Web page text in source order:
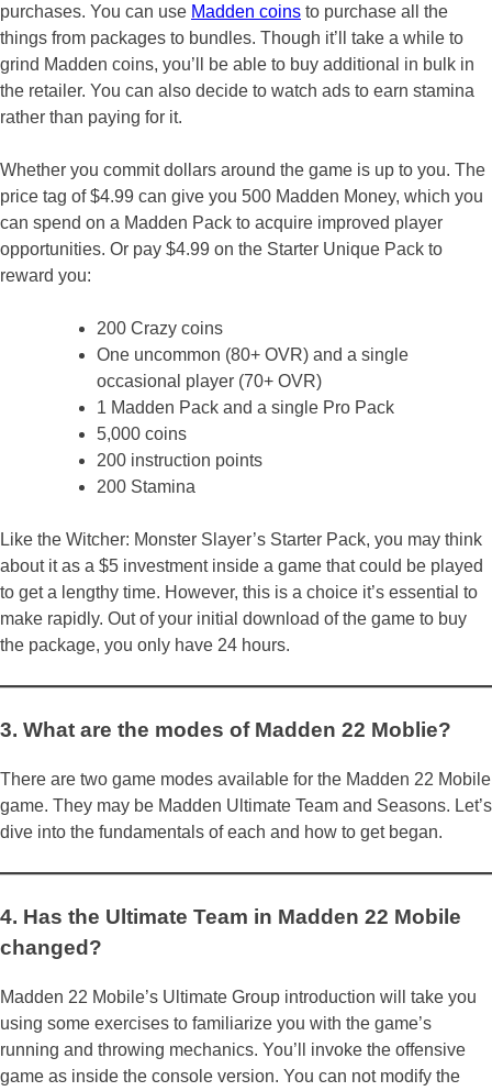
purchases. You can use Madden coins to purchase all the
things from packages to bundles. Though it’ll take a while to
grind Madden coins, you’ll be able to buy additional in bulk in
the retailer. You can also decide to watch ads to earn stamina
rather than paying for it.
Whether you commit dollars around the game is up to you. The
price tag of $4.99 can give you 500 Madden Money, which you
can spend on a Madden Pack to acquire improved player
opportunities. Or pay $4.99 on the Starter Unique Pack to
reward you:
200 Crazy coins
One uncommon (80+ OVR) and a single
occasional player (70+ OVR)
1 Madden Pack and a single Pro Pack
5,000 coins
200 instruction points
200 Stamina
Like the Witcher: Monster Slayer’s Starter Pack, you may think
about it as a $5 investment inside a game that could be played
to get a lengthy time. However, this is a choice it’s essential to
make rapidly. Out of your initial download of the game to buy
the package, you only have 24 hours.
3. What are the modes of Madden 22 Moblie?
There are two game modes available for the Madden 22 Mobile
game. They may be Madden Ultimate Team and Seasons. Let’s
dive into the fundamentals of each and how to get began.
4. Has the Ultimate Team in Madden 22 Mobile
changed?
Madden 22 Mobile’s Ultimate Group introduction will take you
using some exercises to familiarize you with the game’s
running and throwing mechanics. You’ll invoke the offensive
game as inside the console version. You can not modify the